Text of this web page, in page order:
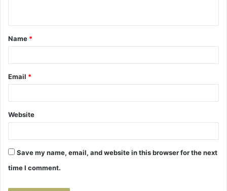
t
*
Name *
Email *
Website
Save my name, email, and website in this browser for the next
time I comment.